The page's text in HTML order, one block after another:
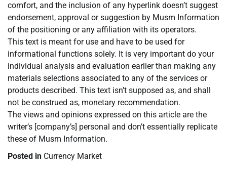
comfort, and the inclusion of any hyperlink doesn’t suggest
endorsement, approval or suggestion by Musm Information
of the positioning or any affiliation with its operators.
This text is meant for use and have to be used for
informational functions solely. It is very important do your
individual analysis and evaluation earlier than making any
materials selections associated to any of the services or
products described. This text isn’t supposed as, and shall
not be construed as, monetary recommendation.
The views and opinions expressed on this article are the
writer’s [company’s] personal and don’t essentially replicate
these of Musm Information.
Posted in Currency Market